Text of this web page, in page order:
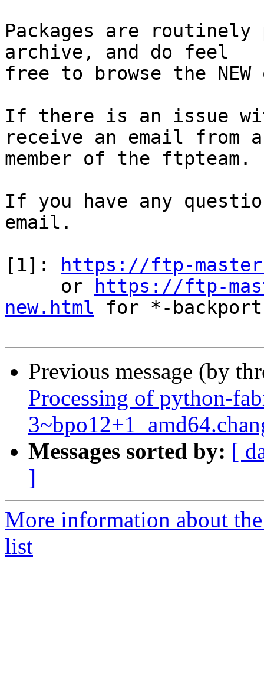
Packages are
archive, and do feel
free to browse the
If there is an issue
receive an email from a
member of the ftpteam.
If you have any
email.
[1]:
https://ftp-
     or
https://ftp-
new.html for *-
Previous message (by
Processing of python-
Messages sorted by: [
]
More information about
list